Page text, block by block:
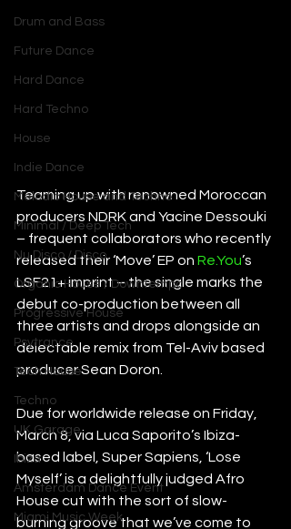
Drum and Bass
Future Dance
Hard Dance
Hard Techno
House
Indie Dance
Melodic House and Techno
Minimal / Deep Tech
Nu Disco / Disco
Organic House / Downtempo
Progressive House
Psytrance
Tech House
Techno
UK Garage
Ibiza
Amsterdam Dance Event
Miami Music Week
Teaming up with renowned Moroccan
producers NDRK and Yacine Dessouki
– frequent collaborators who recently
released their ‘Move’ EP on Re.You’s
LSF21+ imprint – the single marks the
debut co-production between all
three artists and drops alongside an
delectable remix from Tel-Aviv based
producer Sean Doron.
Due for worldwide release on Friday,
March 8, via Luca Saporito’s Ibiza-
based label, Super Sapiens, ‘Lose
Myself’ is a delightfully judged Afro
House cut with the sort of slow-
burning groove that we’ve come to